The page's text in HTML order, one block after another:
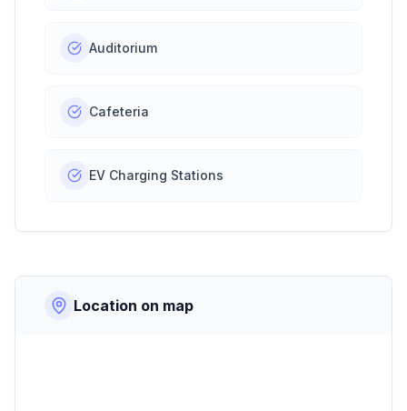
Auditorium
Cafeteria
EV Charging Stations
Location on map